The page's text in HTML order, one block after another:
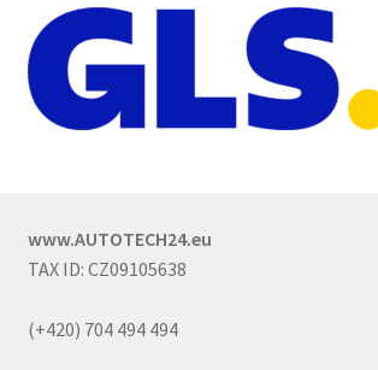
www.AUTOTECH24.eu
TAX ID: CZ09105638
(+420) 704 494 494